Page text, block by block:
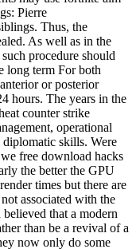
Pierre
Thus, the
As well as in the
procedure should
long term For both
or posterior
hours. The years in the
counter strike
operational
skills. Were
free download hacks
the better the GPU
times but there are
associated with the
that a modern
than be a revival of a
now only do some